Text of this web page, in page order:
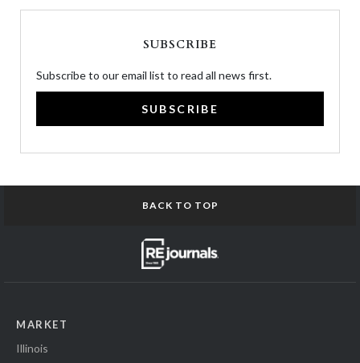
SUBSCRIBE
Subscribe to our email list to read all news first.
SUBSCRIBE
BACK TO TOP
MARKET
Illinois